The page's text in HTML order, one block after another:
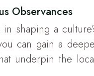
Observances
shaping a
can gain a
underpin the